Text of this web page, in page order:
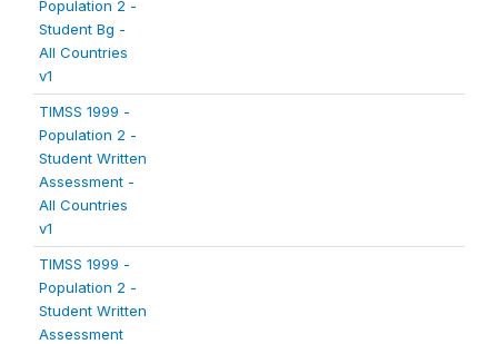
Population 2 -
Student Bg -
All Countries
v1
TIMSS 1999 -
Population 2 -
Student Written
Assessment -
All Countries
v1
TIMSS 1999 -
Population 2 -
Student Written
Assessment